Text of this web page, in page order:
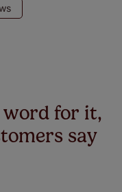
for it,
say